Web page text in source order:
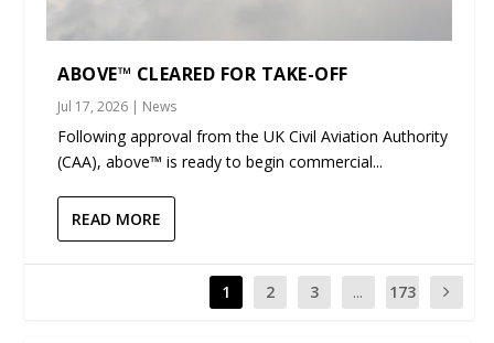
ABOVE™ CLEARED FOR TAKE-OFF
Jul 17, 2026 | News
Following approval from the UK Civil Aviation Authority
(CAA), above™ is ready to begin commercial...
READ MORE
1 2 3 ... 173